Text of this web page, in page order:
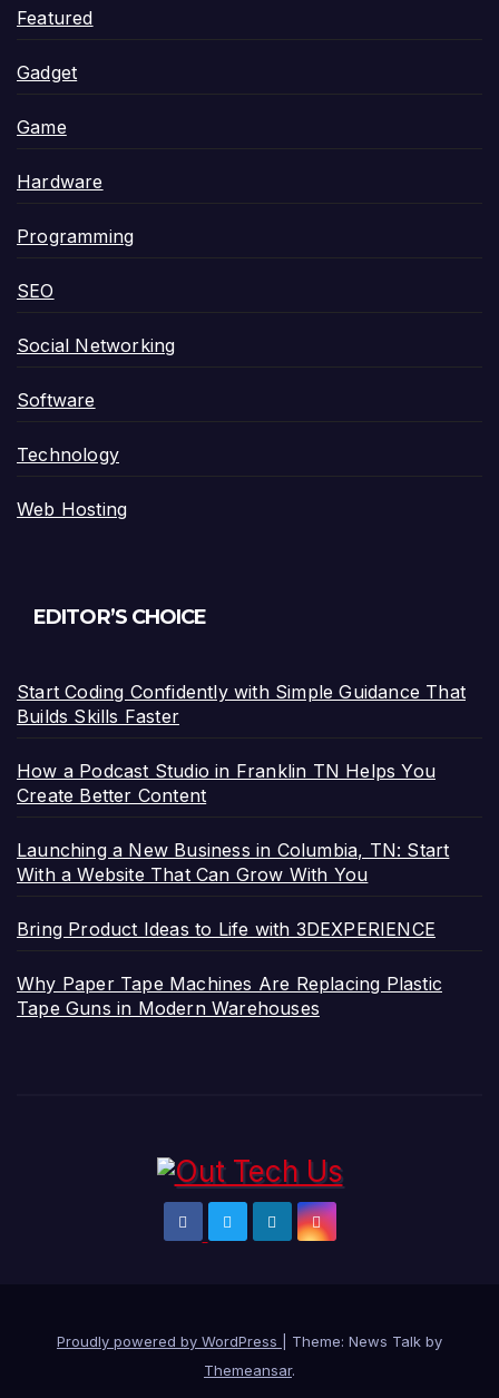
Featured
Gadget
Game
Hardware
Programming
SEO
Social Networking
Software
Technology
Web Hosting
EDITOR’S CHOICE
Start Coding Confidently with Simple Guidance That
Builds Skills Faster
How a Podcast Studio in Franklin TN Helps You
Create Better Content
Launching a New Business in Columbia, TN: Start
With a Website That Can Grow With You
Bring Product Ideas to Life with 3DEXPERIENCE
Why Paper Tape Machines Are Replacing Plastic
Tape Guns in Modern Warehouses
Proudly powered by WordPress
Theme: News Talk by
Themeansar.